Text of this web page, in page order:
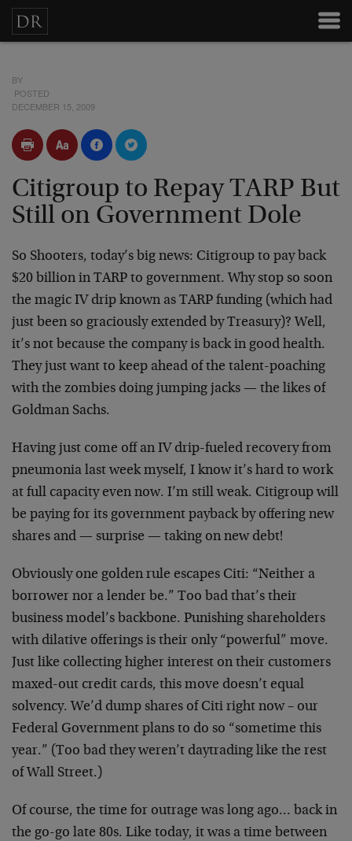
BY
POSTED
DECEMBER 15, 2009
Citigroup to Repay TARP But
Still on Government Dole
So Shooters, today’s big news: Citigroup to pay back
$20 billion in TARP to government. Why stop so soon
the magic IV drip known as TARP funding (which had
just been so graciously extended by Treasury)? Well,
it’s not because the company is back in good health.
They just want to keep ahead of the talent-poaching
with the zombies doing jumping jacks — the likes of
Goldman Sachs.
Having just come off an IV drip-fueled recovery from
pneumonia last week myself, I know it’s hard to work
at full capacity even now. I’m still weak. Citigroup will
be paying for its government payback by offering new
shares and — surprise — taking on new debt!
Obviously one golden rule escapes Citi: “Neither a
borrower nor a lender be.” Too bad that’s their
business model’s backbone. Punishing shareholders
with dilative offerings is their only “powerful” move.
Just like collecting higher interest on their customers
maxed-out credit cards, this move doesn’t equal
solvency. We’d dump shares of Citi right now – our
Federal Government plans to do so “sometime this
year.” (Too bad they weren’t daytrading like the rest
of Wall Street.)
Of course, the time for outrage was long ago… back in
the go-go late 80s. Like today, it was a time between